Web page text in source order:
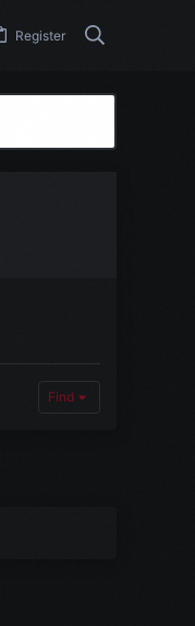
Register
Find